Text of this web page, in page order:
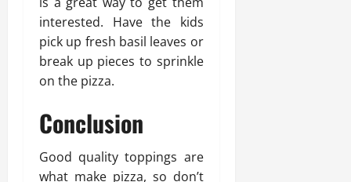
interested. Have the kids
pick up fresh basil leaves or
break up pieces to sprinkle
on the pizza.
Conclusion
Good quality toppings are
what make pizza, so don’t